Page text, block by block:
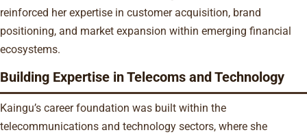
reinforced her expertise in customer acquisition, brand
positioning, and market expansion within emerging financial
ecosystems.
Building Expertise in Telecoms and Technology
Kaingu’s career foundation was built within the
telecommunications and technology sectors, where she